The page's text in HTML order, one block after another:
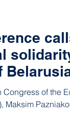
Congress of the
Maksim